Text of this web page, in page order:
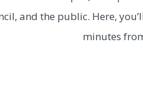
and the public. Here,
minutes